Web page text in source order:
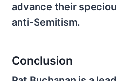
advance their
anti-Semitism.
Conclusion